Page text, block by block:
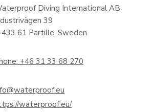
Diving International AB
39
433 61 Partille, Sweden
+46 31 33 68 270
waterproof.eu/